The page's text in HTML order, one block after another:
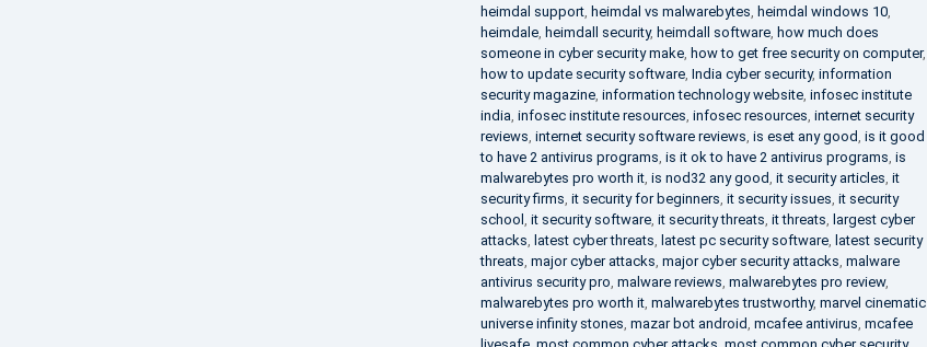
heimdal support, heimdal vs malwarebytes heimdal windows 10,
heimdale, heimdall security, heimdall software, how much does
someone in cyber security make, how to get free security on computer,
how to update security software, India cyber security, information
security magazine, information technology website, infosec institute
india infosec institute resources infosec resources internet security
reviews internet security software reviews is eset any good is it good
to have 2 antivirus programs is it ok to have 2 antivirus programs is
malwarebytes pro worth it, is nod32 any good it security articles it
security firms it security for beginners it security issues it security
school
it security software, it security threats it threats
largest cyber
attacks
latest cyber threats latest pc security software,
latest security
threats major cyber attacks major cyber security attacks malware
antivirus security pro malware reviews malwarebytes pro review,
malwarebytes pro worth it, malwarebytes trustworthy, marvel cinematic
universe infinity stones mazar bot android mcafee antivirus mcafee